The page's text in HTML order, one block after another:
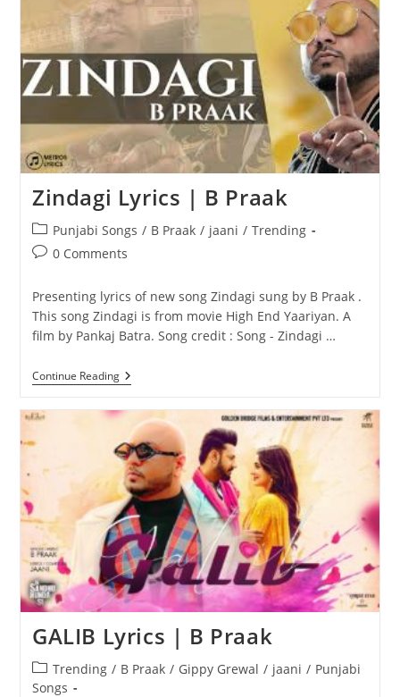
Zindagi Lyrics | B Praak
Post
category:
Punjabi Songs / B Praak / jaani / Trending
Post0 Comments
Presenting lyrics of new song Zindagi sung by B Praak .
This song Zindagi is from movie High End Yaariyan. A
film by Pankaj Batra. Song credit : Song - Zindagi …
Continue ReadingZindagi
Lyrics
B
Praak
GALIB Lyrics | B Praak
Post
category:
Trending / B Praak / Gippy Grewal / jaani / Punjabi
Songs